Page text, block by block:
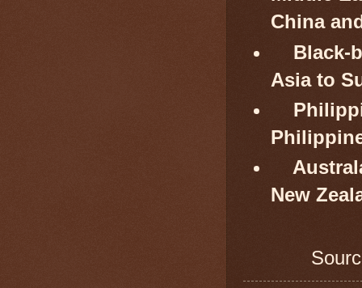
China
Black-
Asia to
New